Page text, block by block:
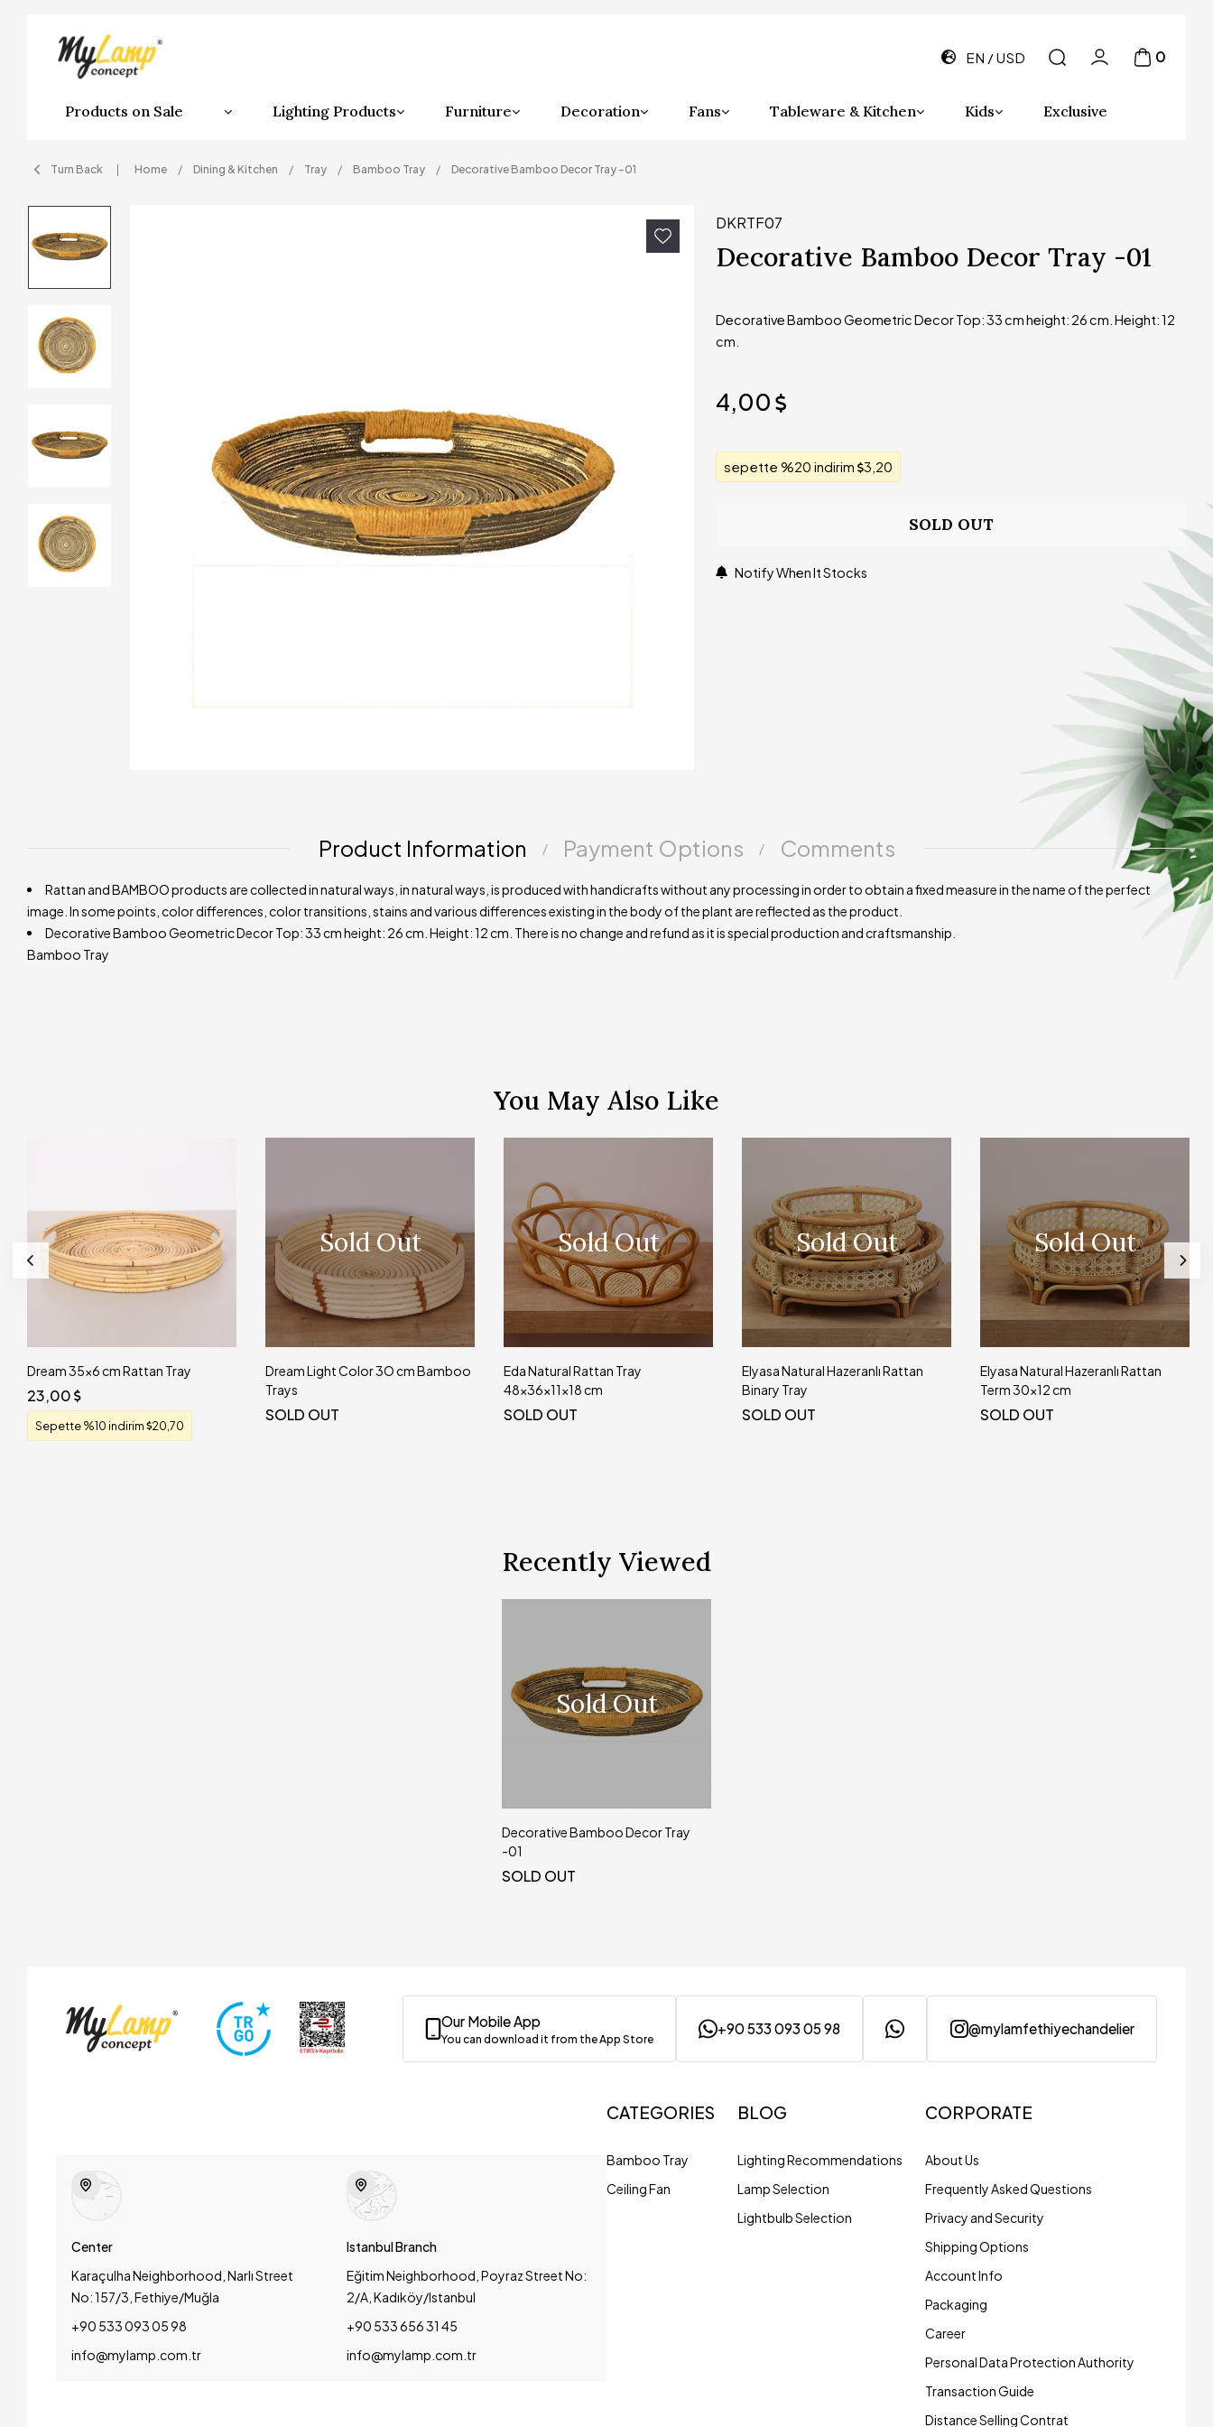
Products on Sale Lighting Products Furniture Decoration Fans Tableware & Kitchen Kids Exclusive
EN USD 0
Turn Back Home Dining & Kitchen Tray Bamboo Tray Decorative Bamboo Decor Tray -01
DKRTF07
Decorative Bamboo Decor Tray -01
Decorative Bamboo Geometric Decor Top: 33 cm height: 26 cm. Height: 12
cm.
4,00
sepette %20 indirim 3,20
SOLD OUT
Notify When It Stocks
Product Information Payment Options Comments
Rattan and BAMBOO products are collected in natural ways, in natural ways, is produced with handicrafts without any processing in order to obtain a fixed measure in the name of the perfect
image. In some points, color differences, color transitions, stains and various differences existing in the body of the plant are reflected as the product.
Decorative Bamboo Geometric Decor Top: 33 cm height: 26 cm. Height: 12 cm. There is no change and refund as it is special production and craftsmanship.
Bamboo Tray
You May Also Like
Dream 35x6 cm Rattan Tray
23,00
Sepette %10 indirim 20,70
Sold Out
Dream Light Color 3O cm Bamboo
Trays
SOLD OUT
Sold Out
Eda Natural Rattan Tray
48x36x11x18 cm
SOLD OUT
Sold Out
Elyasa Natural Hazeranlı Rattan
Binary Tray
SOLD OUT
Sold Out
Elyasa Natural Hazeranlı Rattan
Term 30x12 cm
SOLD OUT
Recently Viewed
Sold Out
Decorative Bamboo Decor Tray
-01
SOLD OUT
Our Mobile App
You can download it from the App Store
+90 533 093 05 98 @mylamfethiyechandelier
Center
Karaçulha Neighborhood, Narlı Street
No: 157/3, Fethiye/Muğla
+90 533 093 05 98
info@mylamp.com.tr
Istanbul Branch
Eğitim Neighborhood, Poyraz Street No:
2/A, Kadıköy/Istanbul
+90 533 656 31 45
info@mylamp.com.tr
CATEGORIES
Bamboo Tray
Ceiling Fan
BLOG
Lighting Recommendations
Lamp Selection
Lightbulb Selection
CORPORATE
About Us
Frequently Asked Questions
Privacy and Security
Shipping Options
Account Info
Packaging
Career
Personal Data Protection Authority
Transaction Guide
Distance Selling Contrat